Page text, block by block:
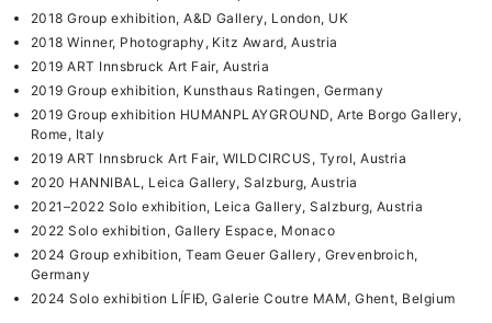
2018 Group exhibition, A&D Gallery, London, UK
2018 Winner, Photography, Kitz Award, Austria
2019 ART Innsbruck Art Fair, Austria
2019 Group exhibition, Kunsthaus Ratingen, Germany
2019 Group exhibition HUMANPLAYGROUND, Arte Borgo Gallery,
Rome, Italy
2019 ART Innsbruck Art Fair, WILDCIRCUS, Tyrol, Austria
2020 HANNIBAL, Leica Gallery, Salzburg, Austria
2021–2022 Solo exhibition, Leica Gallery, Salzburg, Austria
2022 Solo exhibition, Gallery Espace, Monaco
2024 Group exhibition, Team Geuer Gallery, Grevenbroich,
Germany
2024 Solo exhibition LÍFIÐ, Galerie Coutre MAM, Ghent, Belgium